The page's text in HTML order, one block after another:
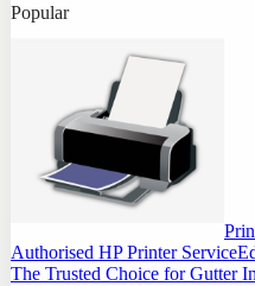
Popular
Authorised HP Printer Service
The Trusted Choice for Gutter